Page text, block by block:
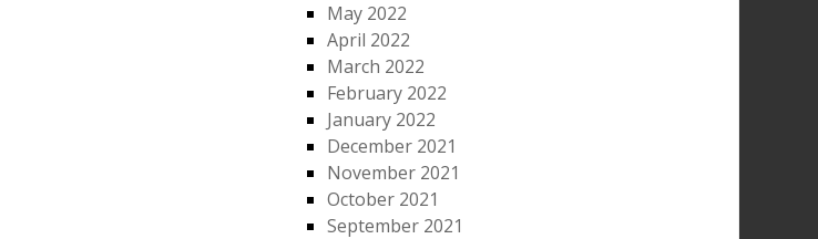
May 2022
April 2022
March 2022
February 2022
January 2022
December 2021
November 2021
October 2021
September 2021